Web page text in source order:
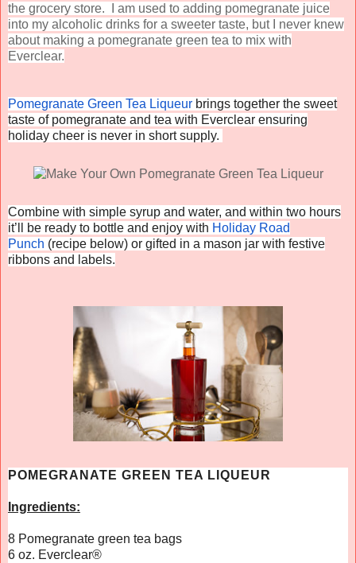
the grocery store. I am used to adding pomegranate juice
into my alcoholic drinks for a sweeter taste, but I never knew
about making a pomegranate green tea to mix with
Everclear.
Pomegranate Green Tea Liqueur brings together the sweet
taste of pomegranate and tea with Everclear ensuring
holiday cheer is never in short supply.
Combine with simple syrup and water, and within two hours
it’ll be ready to bottle and enjoy with Holiday Road
Punch (recipe below) or gifted in a mason jar with festive
ribbons and labels.
POMEGRANATE GREEN TEA LIQUEUR
Ingredients:
8 Pomegranate green tea bags
6 oz. Everclear®